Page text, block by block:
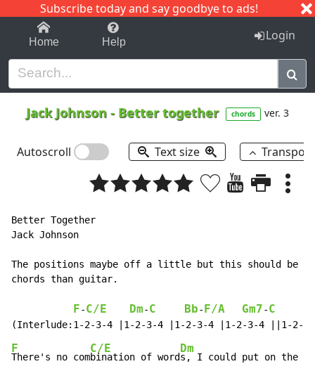
Subscribe today and say goodbye to ads!
1-9 C I J
Home Help Login
Jack Johnson - Better together chords ver. 3
Autoscroll Text size
Better Together
Jack Johnson
The positions maybe off a little but this should be
chords than guitar.
F-C/E Dm-C Bb- F/A Gm7-C
F
There's no com
C/E
bination of word
Dm
s, I could put on the